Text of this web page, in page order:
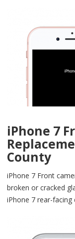
iPhone 7
County
iPhone 7 Front
broken or cracked
iPhone 7 rear-facing